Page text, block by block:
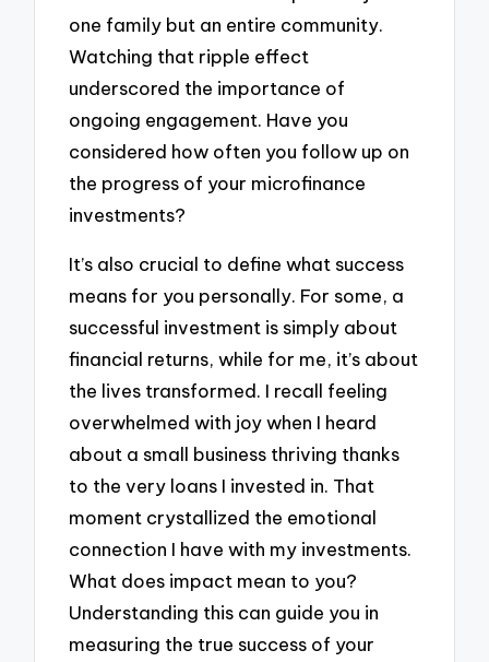
one family but an entire community.
Watching that ripple effect
underscored the importance of
ongoing engagement. Have you
considered how often you follow up on
the progress of your microfinance
investments?
It’s also crucial to define what success
means for you personally. For some, a
successful investment is simply about
financial returns, while for me, it’s about
the lives transformed. I recall feeling
overwhelmed with joy when I heard
about a small business thriving thanks
to the very loans I invested in. That
moment crystallized the emotional
connection I have with my investments.
What does impact mean to you?
Understanding this can guide you in
measuring the true success of your